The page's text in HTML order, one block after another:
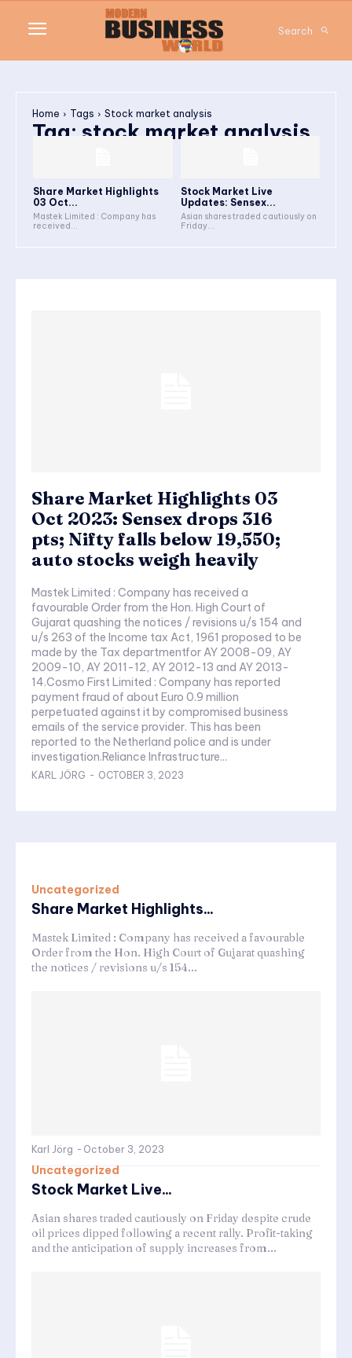
Search
Home Tags Stock market analysis
Tag: stock market analysis
Share Market Highlights
03 Oct...
Mastek Limited : Company has
received...
Stock Market Live
Updates: Sensex...
Asian shares traded cautiously on
Friday...
Share Market Highlights 03
Oct 2023: Sensex drops 316
pts; Nifty falls below 19,550;
auto stocks weigh heavily
Mastek Limited : Company has received a
favourable Order from the Hon. High Court of
Gujarat quashing the notices / revisions u/s 154 and
u/s 263 of the Income tax Act, 1961 proposed to be
made by the Tax departmentfor AY 2008-09, AY
2009-10, AY 2011-12, AY 2012-13 and AY 2013-
14.Cosmo First Limited : Company has reported
payment fraud of about Euro 0.9 million
perpetuated against it by compromised business
emails of the service provider. This has been
reported to the Netherland police and is under
investigation.Reliance Infrastructure...
KARL JÖRG - OCTOBER 3, 2023
Uncategorized
Share Market Highlights...
Mastek Limited : Company has received a favourable
Order from the Hon. High Court of Gujarat quashing
the notices / revisions u/s 154...
Karl Jörg - October 3, 2023
Uncategorized
Stock Market Live...
Asian shares traded cautiously on Friday despite crude
oil prices dipped following a recent rally. Profit-taking
and the anticipation of supply increases from...